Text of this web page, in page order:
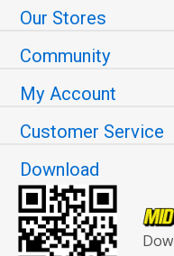
Our Stores
Community
My Account
Customer Service
Download